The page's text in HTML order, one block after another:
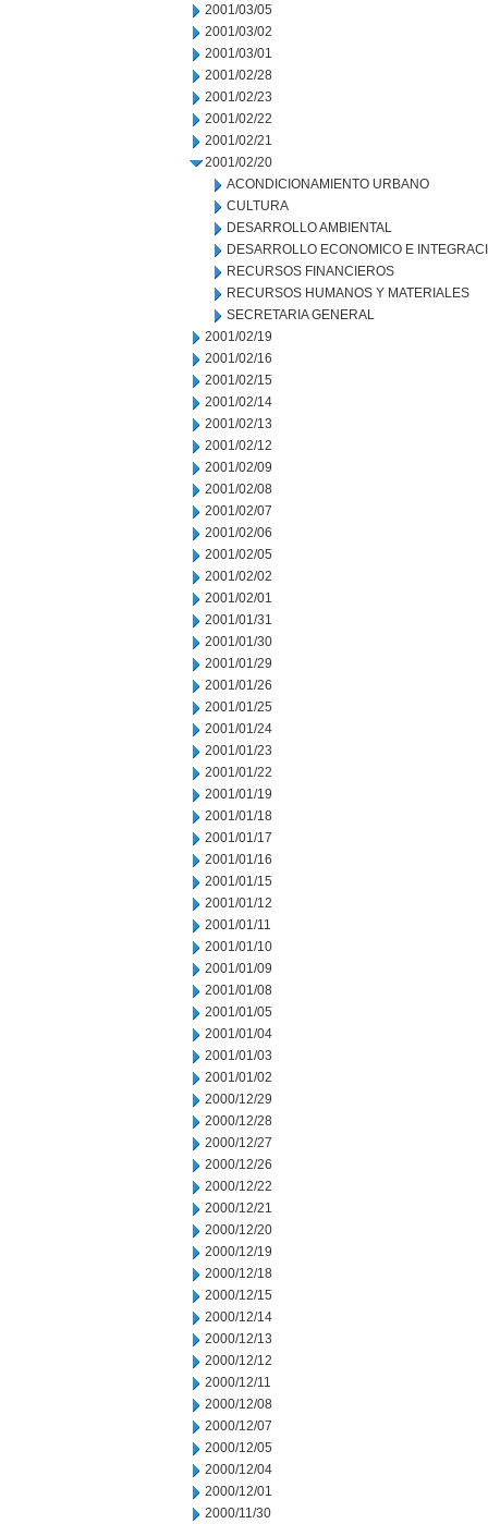
2001/03/05
2001/03/02
2001/03/01
2001/02/28
2001/02/23
2001/02/22
2001/02/21
2001/02/20
ACONDICIONAMIENTO URBANO
CULTURA
DESARROLLO AMBIENTAL
DESARROLLO ECONOMICO E
RECURSOS FINANCIEROS
RECURSOS HUMANOS Y MATERIALES
SECRETARIA GENERAL
2001/02/19
2001/02/16
2001/02/15
2001/02/14
2001/02/13
2001/02/12
2001/02/09
2001/02/08
2001/02/07
2001/02/06
2001/02/05
2001/02/02
2001/02/01
2001/01/31
2001/01/30
2001/01/29
2001/01/26
2001/01/25
2001/01/24
2001/01/23
2001/01/22
2001/01/19
2001/01/18
2001/01/17
2001/01/16
2001/01/15
2001/01/12
2001/01/11
2001/01/10
2001/01/09
2001/01/08
2001/01/05
2001/01/04
2001/01/03
2001/01/02
2000/12/29
2000/12/28
2000/12/27
2000/12/26
2000/12/22
2000/12/21
2000/12/20
2000/12/19
2000/12/18
2000/12/15
2000/12/14
2000/12/13
2000/12/12
2000/12/11
2000/12/08
2000/12/07
2000/12/05
2000/12/04
2000/12/01
2000/11/30